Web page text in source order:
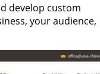
develop custom
your audience,